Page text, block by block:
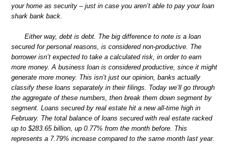
your home as security – just in case you aren’t able to pay your loan
shark bank back.
Either way, debt is debt. The big difference to note is a loan
secured for personal reasons, is considered non-productive. The
borrower isn’t expected to take a calculated risk, in order to earn
more money. A business loan is considered productive, since it might
generate more money. This isn’t just our opinion, banks actually
classify these loans separately in their filings. Today we’ll go through
the aggregate of these numbers, then break them down segment by
segment. Loans secured by real estate hit a new all-time high in
February. The total balance of loans secured with real estate racked
up to $283.65 billion, up 0.77% from the month before. This
represents a 7.79% increase compared to the same month last year.